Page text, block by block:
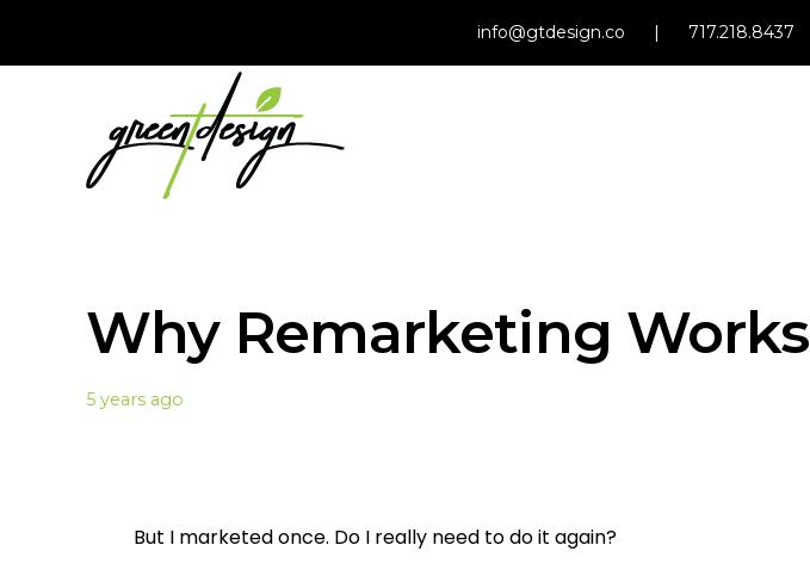
info@gtdesign.co | 717.218.8437
Why Remarketing Works
5 years ago
But I marketed once. Do I really need to do it again?